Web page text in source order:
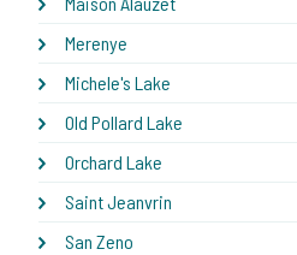
Merenye
Michele's Lake
Old Pollard Lake
Orchard Lake
Saint Jeanvrin
San Zeno